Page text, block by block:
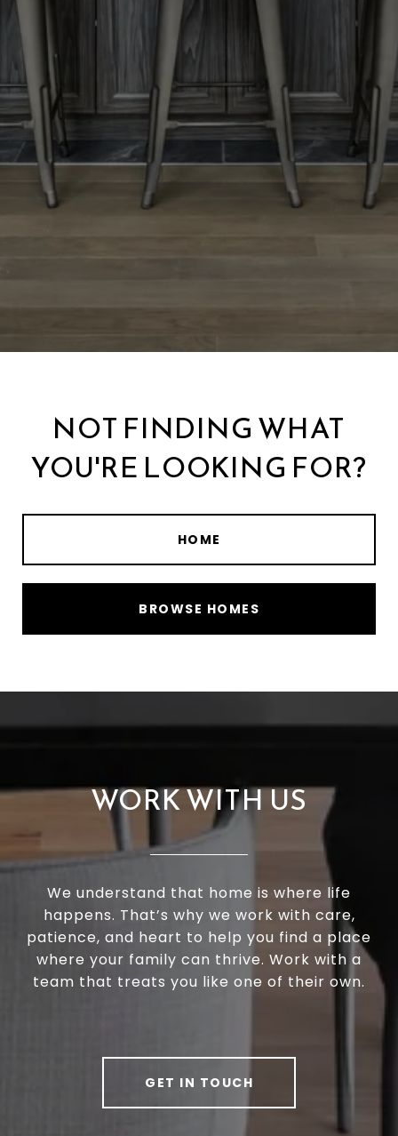
NOT FINDING WHAT
YOU'RE LOOKING FOR?
HOME
BROWSE HOMES
WORK WITH US
We understand that home is where life
happens. That’s why we work with care,
patience, and heart to help you find a place
where your family can thrive. Work with a
team that treats you like one of their own.
GET IN TOUCH